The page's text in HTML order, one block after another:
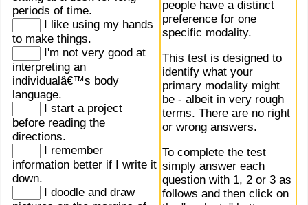
people have a distinct
preference for one
specific modality.
This test is designed to
identify what your
primary modality might
be - albeit in very rough
terms. There are no right
or wrong answers.
To complete the test
simply answer each
question with 1, 2 or 3 as
follows and then click on
periods of time.
I like using my hands
to make things.
I'm not very good at
interpreting an
individualâ€™s body
language.
I start a project
before reading the
directions.
I remember
information better if I write it
down.
I doodle and draw